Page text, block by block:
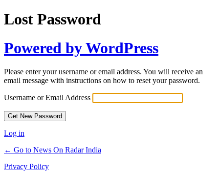
Lost Password
Powered by WordPress
Please enter your username or email address. You will receive an
email message with instructions on how to reset your password.
Username or Email Address
Log in
← Go to News On Radar India
Privacy Policy